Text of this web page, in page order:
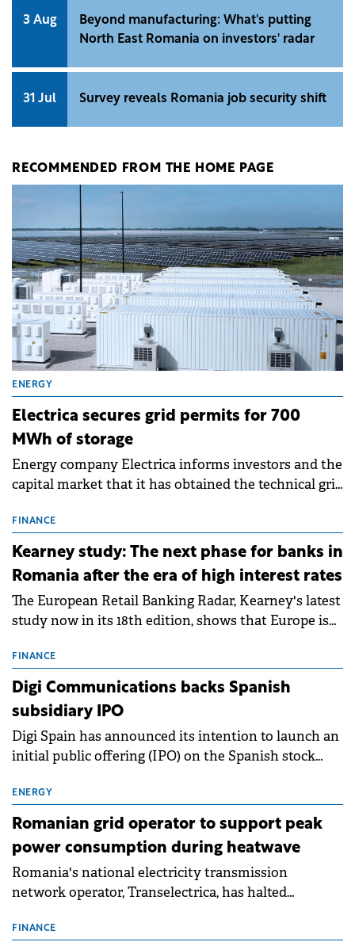
3 Aug
Beyond manufacturing: What's putting
North East Romania on investors' radar
31 Jul Survey reveals Romania job security shift
RECOMMENDED FROM THE HOME PAGE
ENERGY
Electrica secures grid permits for 700
MWh of storage
Energy company Electrica informs investors and the
capital market that it has obtained the technical grid
storage projects (BESS), with a total capacity of
approximately 700 MWh.
FINANCE
Kearney study: The next phase for banks in
Romania after the era of high interest rates
The European Retail Banking Radar, Kearney's latest
study now in its 18th edition, shows that Europe is
conditions of 2023–2025. For Romania, the challenge
extends beyond the normalisation of interest rates.
FINANCE
Digi Communications backs Spanish
subsidiary IPO
Digi Spain has announced its intention to launch an
initial public offering (IPO) on the Spanish stock
million.
ENERGY
Romanian grid operator to support peak
power consumption during heatwave
Romania's national electricity transmission
network operator, Transelectrica, has halted
grid operates at maximum capacity during an
FINANCE